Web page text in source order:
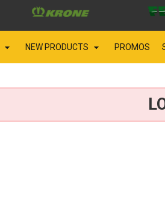
NEW PRODUCTS PROMOS